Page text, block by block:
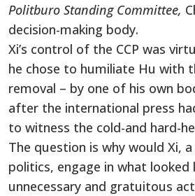
Politburo Standing Committee,
decision-making body.
Xi’s control of the CCP was
he chose to humiliate Hu with
removal – by one of his own
after the international press
to witness the cold-and hard-
The question is why would Xi,
politics, engage in what looked
unnecessary and gratuitous